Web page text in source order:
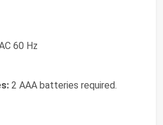
60 Hz
2 AAA batteries required.